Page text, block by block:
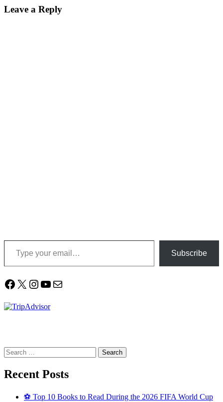
Leave a Reply
Type your email…
Subscribe
Facebook
X Instagram
YouTube
Mail
Search
for:
Recent Posts
⚽ Top 10 Books to Read During the 2026 FIFA World Cup